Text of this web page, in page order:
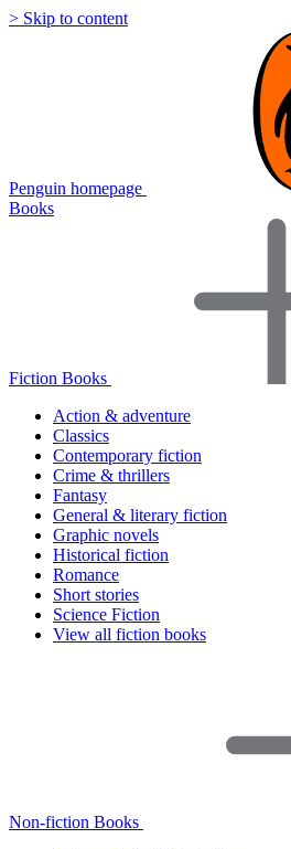
> Skip to content
Penguin homepage
Books
Fiction Books
Action & adventure
Classics
Contemporary fiction
Crime & thrillers
Fantasy
General & literary fiction
Graphic novels
Historical fiction
Romance
Short stories
Science Fiction
View all fiction books
Non-fiction Books